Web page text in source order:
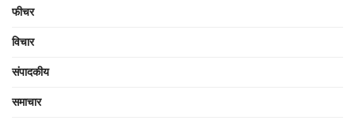
फीचर
विचार
संपादकीय
समाचार